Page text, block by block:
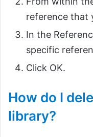
reference that
In the
specific
Click OK.
How do I
library?